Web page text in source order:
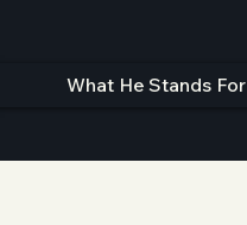
What He Stands For